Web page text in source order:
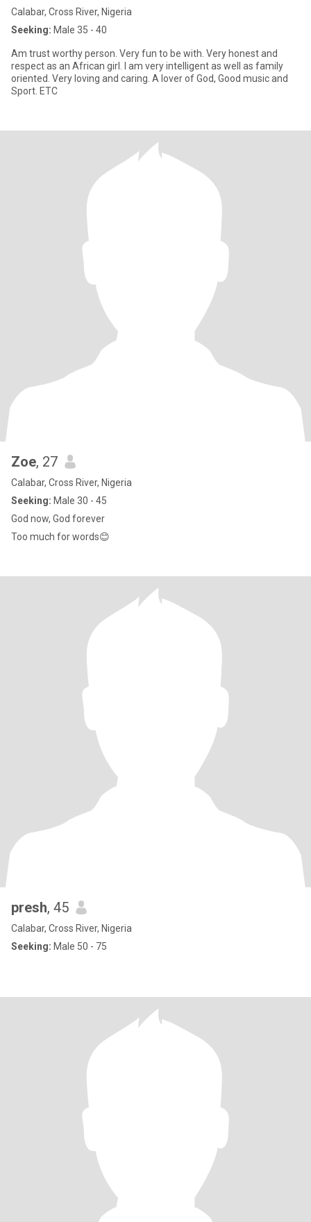
Calabar, Cross River, Nigeria
Seeking: Male 35 - 40
Am trust worthy person. Very fun to be with. Very honest and
respect as an African girl. I am very intelligent as well as family
oriented. Very loving and caring. A lover of God, Good music and
Sport. ETC
Zoe, 27
Calabar, Cross River, Nigeria
Seeking: Male 30 - 45
God now, God forever
Too much for words😊
presh, 45
Calabar, Cross River, Nigeria
Seeking: Male 50 - 75